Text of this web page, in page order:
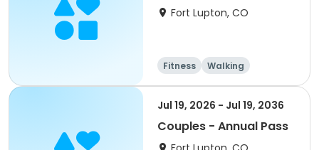
Fort Lupton, CO
Fitness Walking
Jul 19, 2026 - Jul 19, 2036
Couples - Annual Pass